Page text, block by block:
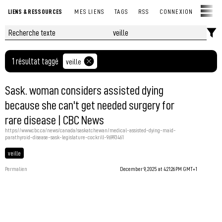
LIENS & RESSOURCES MES LIENS TAGS RSS CONNEXION
1 résultat taggé veille
Sask. woman considers assisted dying
because she can't get needed surgery for
rare disease | CBC News
https://www.cbc.ca/news/canada/saskatchewan/medical-assisted-dying-maid-
parathyroid-disease-sask-legislature-cockrill-9.6993461
veille
Permalien December 9, 2025 at 4:21:26 PM GMT+1